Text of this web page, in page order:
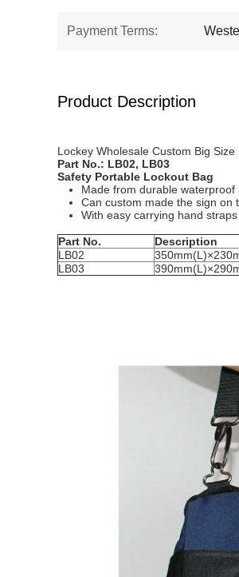
Payment Terms:
Product Description
Lockey Wholesale Custom Big
Part No.: LB02, LB03
Safety Portable Lockout Bag
Made from durable waterproof
Can custom made the sign on
With easy carrying hand
Part No.
Description
LB02
LB03